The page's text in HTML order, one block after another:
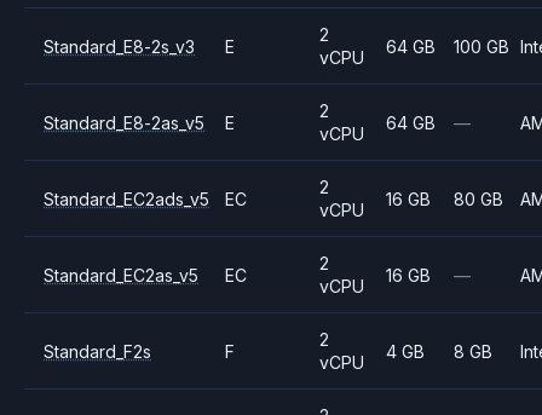
Standard_E8-2s_v3 E
2
vCPU
64 GB 100 GB
Standard_E8-2as_v5 E
2
vCPU
64 GB —
Standard_EC2ads_v5 EC
2
vCPU
16 GB 80 GB
Standard_EC2as_v5 EC
2
vCPU
16 GB —
Standard_F2s F
2
vCPU
4 GB 8 GB